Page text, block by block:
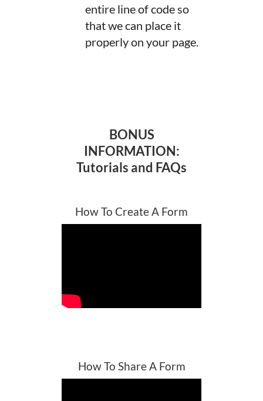
entire line of code so
that we can place it
properly on your page.
BONUS
INFORMATION:
Tutorials and FAQs
How To Create A Form
How To Share A Form